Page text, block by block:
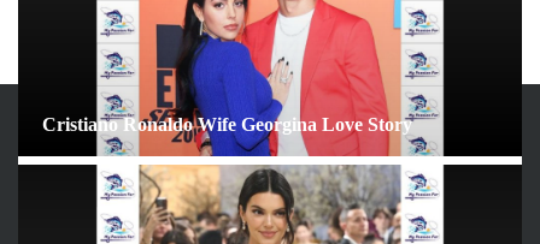
Cristiano Ronaldo Wife Georgina Love Story
ARCHIVES